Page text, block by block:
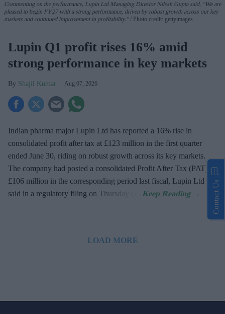
Commenting on the performance, Lupin Ltd Managing Director Nilesh Gupta said, "We are
pleased to begin FY27 with a strong performance, driven by robust growth across our key
markets and continued improvement in profitability."
Photo credit: gettyimages
Lupin Q1 profit rises 16% amid
strong performance in key markets
Shajil Kumar Aug 07, 2026
Indian pharma major Lupin Ltd has reported a 16% rise in
consolidated profit after tax at £123 million in the first quarter
ended June 30, riding on robust growth across its key markets.
The company had posted a consolidated Profit After Tax (PAT) at
£106 million in the corresponding period last fiscal, Lupin Ltd
said in a regulatory filing on Thursday (7).
LOAD MORE
Contact Us